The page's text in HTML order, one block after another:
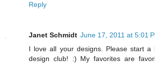
Reply
Janet Schmidt June 17, 2011 at 5:01
I love all your designs. Please start a
design club! :) My favorites are